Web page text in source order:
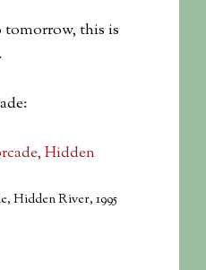
tomorrow, this is
Hidden River, 1995